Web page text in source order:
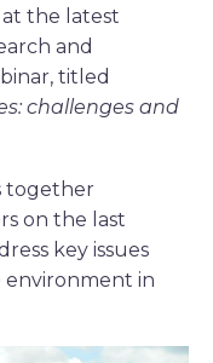
at the latest
and
titled
challenges and
together
on the last
key issues
in